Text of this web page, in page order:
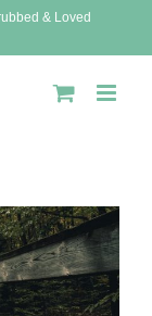
& Loved